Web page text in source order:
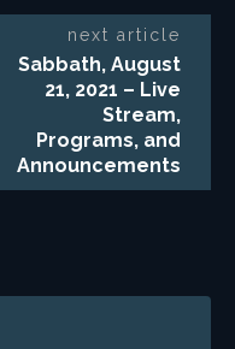
next article
Sabbath, August
21, 2021 – Live
Stream,
Programs, and
Announcements